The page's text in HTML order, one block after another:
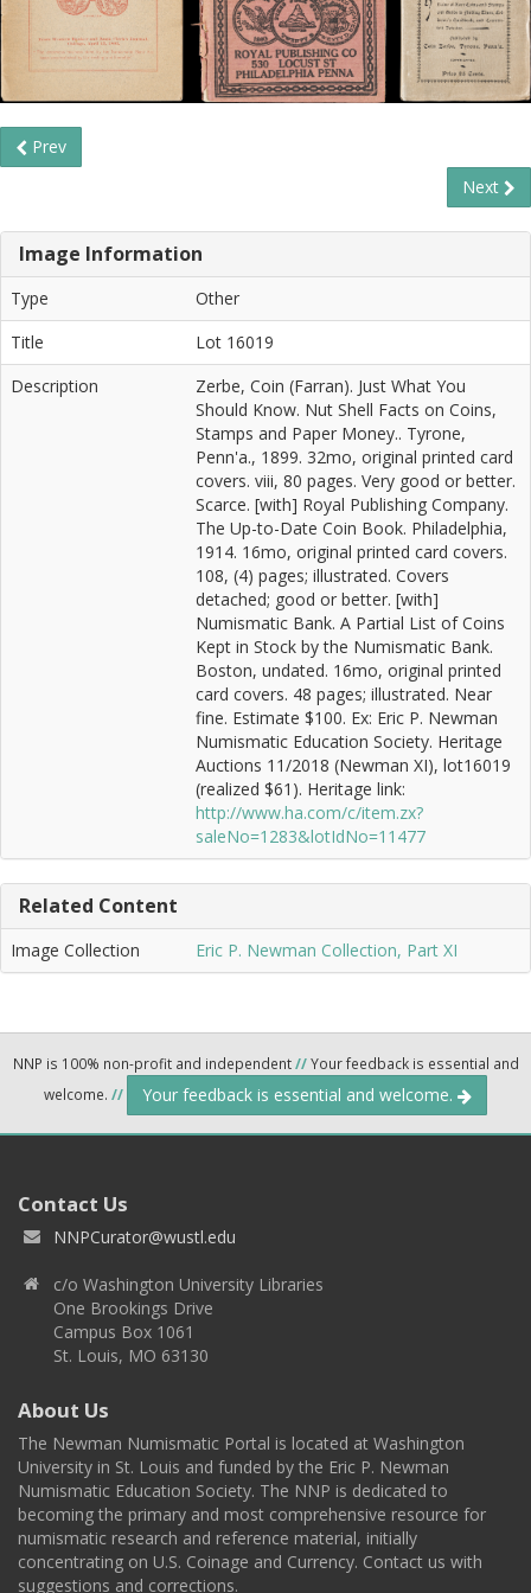
Prev
Next
Image Information
Type
Other
Title
Lot 16019
Description
Zerbe, Coin (Farran). Just What You
Should Know. Nut Shell Facts on Coins,
Stamps and Paper Money.. Tyrone,
Penn'a., 1899. 32mo, original printed card
covers. viii, 80 pages. Very good or better.
Scarce. [with] Royal Publishing Company.
The Up-to-Date Coin Book. Philadelphia,
1914. 16mo, original printed card covers.
108, (4) pages; illustrated. Covers
detached; good or better. [with]
Numismatic Bank. A Partial List of Coins
Kept in Stock by the Numismatic Bank.
Boston, undated. 16mo, original printed
card covers. 48 pages; illustrated. Near
fine. Estimate $100. Ex: Eric P. Newman
Numismatic Education Society. Heritage
Auctions 11/2018 (Newman XI), lot16019
(realized $61). Heritage link:
http://www.ha.com/c/item.zx?
saleNo=1283&lotIdNo=11477
Related Content
Image Collection Eric P. Newman Collection, Part XI
NNP is 100% non-profit and independent//Your feedback is essential and
welcome. // Your feedback is essential and welcome.
Contact Us
NNPCurator@wustl.edu
c/o Washington University Libraries
One Brookings Drive
Campus Box 1061
St. Louis, MO 63130
About Us
The Newman Numismatic Portal is located at Washington
University in St. Louis and funded by the Eric P. Newman
Numismatic Education Society. The NNP is dedicated to
becoming the primary and most comprehensive resource for
numismatic research and reference material, initially
concentrating on U.S. Coinage and Currency. Contact us with
suggestions and corrections.